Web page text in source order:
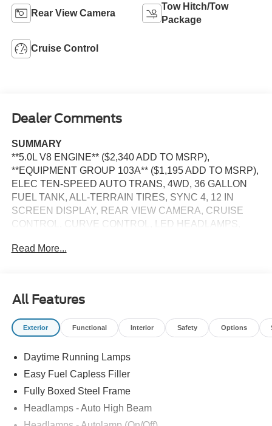
Rear View Camera
Tow Hitch/Tow
Package
Cruise Control
Dealer Comments
SUMMARY
**5.0L V8 ENGINE** ($2,340 ADD TO MSRP),
**EQUIPMENT GROUP 103A** ($1,195 ADD TO MSRP),
ELEC TEN-SPEED AUTO TRANS, 4WD, 36 GALLON
FUEL TANK, ALL-TERRAIN TIRES, SYNC 4, 12 IN
SCREEN DISPLAY, REAR VIEW CAMERA, CRUISE
CONTROL, CURVE CONTROL, LED HEADLAMPS,
POWER TAILGATE, RUNNING BOARDS, CROSS-
EQUIPMENT
Safety and Security
The vehicle constantly monitors the roadway in front
of the vehicle and identifies and tracks pedestrians
on an interior display. If the system determines a
likely impact, it will automatically take preventative
steps to avoid hitting the pedestrian.
The vehicle is equipped with a camera that displays
Read More...
All Features
Exterior Functional Interior Safety Options
Daytime Running Lamps
Easy Fuel Capless Filler
Fully Boxed Steel Frame
Headlamps - Auto High Beam